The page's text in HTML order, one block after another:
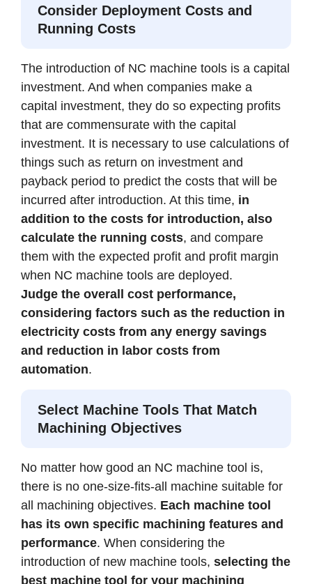
Consider Deployment Costs and
Running Costs
The introduction of NC machine tools is a capital
investment. And when companies make a
capital investment, they do so expecting profits
that are commensurate with the capital
investment. It is necessary to use calculations of
things such as return on investment and
payback period to predict the costs that will be
incurred after introduction. At this time, in
addition to the costs for introduction, also
calculate the running costs, and compare
them with the expected profit and profit margin
when NC machine tools are deployed.
Judge the overall cost performance,
considering factors such as the reduction in
electricity costs from any energy savings
and reduction in labor costs from
automation.
Select Machine Tools That Match
Machining Objectives
No matter how good an NC machine tool is,
there is no one-size-fits-all machine suitable for
all machining objectives. Each machine tool
has its own specific machining features and
performance. When considering the
introduction of new machine tools, selecting the
best machine tool for your machining